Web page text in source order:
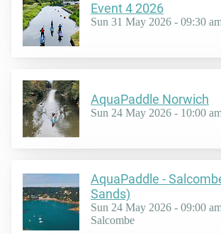
Event 4 2026
Sun 31 May 2026 - 09:30
AquaPaddle Norwich
Sun 24 May 2026 - 10:00
AquaPaddle -
Sands)
Sun 24 May 2026 - 09:00
Salcombe